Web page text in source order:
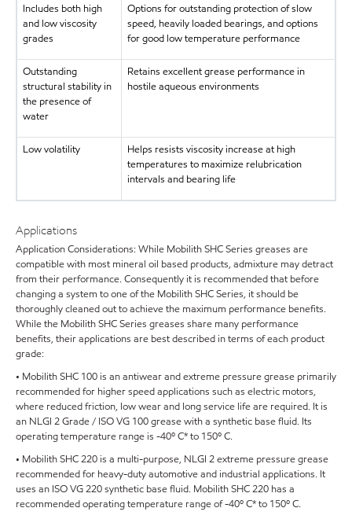
Includes both high
and low viscosity
grades
Options for outstanding protection of slow
speed, heavily loaded bearings, and options
for good low temperature performance
Outstanding
structural stability in
the presence of
water
Retains excellent grease performance in
hostile aqueous environments
Low volatility
Helps resists viscosity increase at high
temperatures to maximize relubrication
intervals and bearing life
Applications
Application Considerations: While Mobilith SHC Series greases are
compatible with most mineral oil based products, admixture may detract
from their performance. Consequently it is recommended that before
changing a system to one of the Mobilith SHC Series, it should be
thoroughly cleaned out to achieve the maximum performance benefits.
While the Mobilith SHC Series greases share many performance
benefits, their applications are best described in terms of each product
grade:
• Mobilith SHC 100 is an antiwear and extreme pressure grease primarily
recommended for higher speed applications such as electric motors,
where reduced friction, low wear and long service life are required. It is
an NLGI 2 Grade / ISO VG 100 grease with a synthetic base fluid. Its
operating temperature range is -40º C* to 150º C.
• Mobilith SHC 220 is a multi-purpose, NLGI 2 extreme pressure grease
recommended for heavy-duty automotive and industrial applications. It
uses an ISO VG 220 synthetic base fluid. Mobilith SHC 220 has a
recommended operating temperature range of -40º C* to 150º C.